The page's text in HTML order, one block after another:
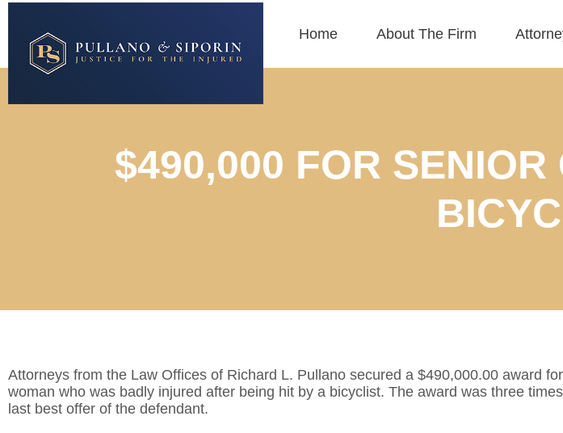
Home About The Firm
$490,000 FOR
Attorneys from the Law Offices of Richard L. Pullano secured a $490,000.00 award
woman who was badly injured after being hit by a bicyclist. The award was three
last best offer of the defendant.